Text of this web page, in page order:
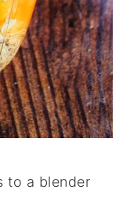
to a blender